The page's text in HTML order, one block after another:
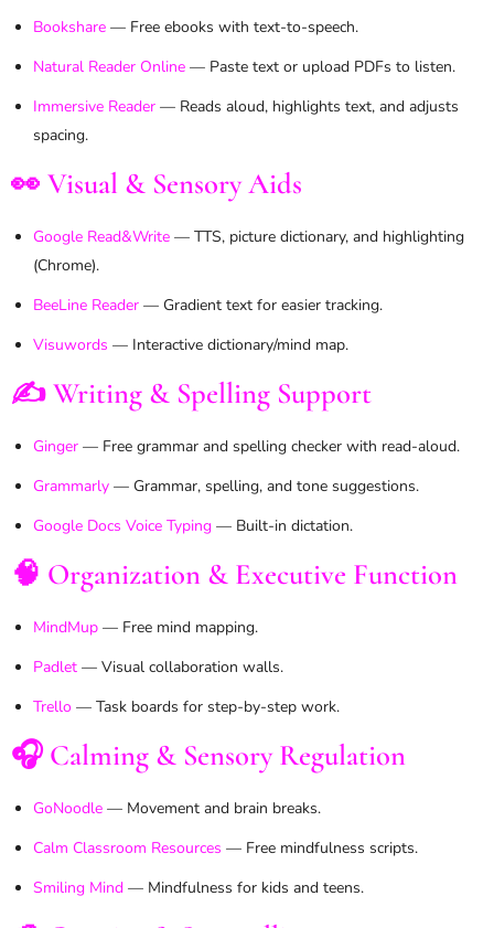
Bookshare — Free ebooks with text-to-speech.
Natural Reader Online — Paste text or upload PDFs to listen.
Immersive Reader — Reads aloud, highlights text, and adjusts
spacing.
👀 Visual & Sensory Aids
Google Read&Write — TTS, picture dictionary, and highlighting
(Chrome).
BeeLine Reader — Gradient text for easier tracking.
Visuwords — Interactive dictionary/mind map.
✍️ Writing & Spelling Support
Ginger — Free grammar and spelling checker with read-aloud.
Grammarly — Grammar, spelling, and tone suggestions.
Google Docs Voice Typing — Built-in dictation.
🧠 Organization & Executive Function
MindMup — Free mind mapping.
Padlet — Visual collaboration walls.
Trello — Task boards for step-by-step work.
🎧 Calming & Sensory Regulation
GoNoodle — Movement and brain breaks.
Calm Classroom Resources — Free mindfulness scripts.
Smiling Mind — Mindfulness for kids and teens.